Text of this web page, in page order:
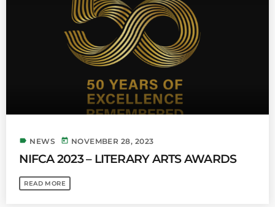
label NEWS today NOVEMBER 28, 2023
NIFCA 2023 – LITERARY ARTS AWARDS
READ MORE